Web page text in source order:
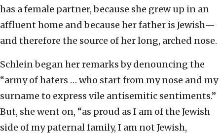
has a female partner, because she grew up in an
affluent home and because her father is Jewish—
and therefore the source of her long, arched nose.
Schlein began her remarks by denouncing the
“army of haters … who start from my nose and my
surname to express vile antisemitic sentiments.”
But, she went on, “as proud as I am of the Jewish
side of my paternal family, I am not Jewish,